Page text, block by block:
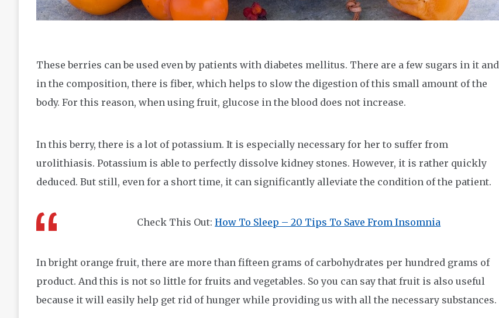
These berries can be used even by patients with diabetes mellitus. There are a few sugars in it and
in the composition, there is fiber, which helps to slow the digestion of this small amount of the
body. For this reason, when using fruit, glucose in the blood does not increase.
In this berry, there is a lot of potassium. It is especially necessary for her to suffer from
urolithiasis. Potassium is able to perfectly dissolve kidney stones. However, it is rather quickly
deduced. But still, even for a short time, it can significantly alleviate the condition of the patient.
Check This Out:How To Sleep – 20 Tips To Save From Insomnia
In bright orange fruit, there are more than fifteen grams of carbohydrates per hundred grams of
product. And this is not so little for fruits and vegetables. So you can say that fruit is also useful
because it will easily help get rid of hunger while providing us with all the necessary substances.